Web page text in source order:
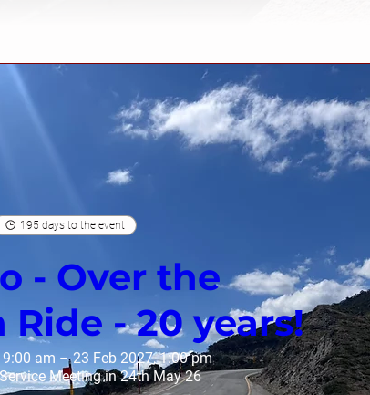
195 days to the event
- Over the
- 20 years!
9:00 am – 23 Feb 2027, 1:00 pm
Meeting in 24th May 26